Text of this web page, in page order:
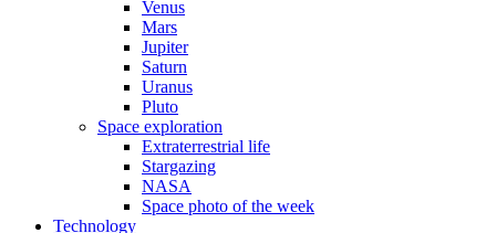
Venus
Mars
Jupiter
Saturn
Uranus
Pluto
Space exploration
Extraterrestrial life
Stargazing
NASA
Space photo of the week
Technology